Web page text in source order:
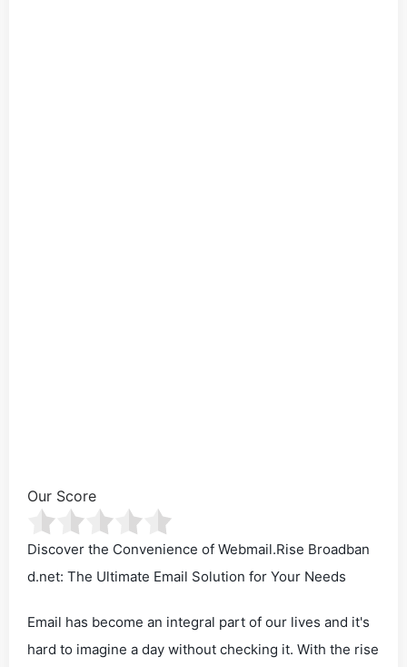
Our Score
Discover the Convenience of Webmail.Rise Broadban
d.net: The Ultimate Email Solution for Your Needs
Email has become an integral part of our lives and it's
hard to imagine a day without checking it. With the rise